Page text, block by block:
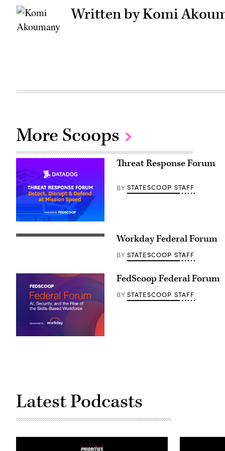
Written by Komi
More Scoops
Threat Response Forum
BY STATESCOOP STAFF
Workday Federal Forum
BY STATESCOOP STAFF
FedScoop Federal Forum
BY STATESCOOP STAFF
Latest Podcasts